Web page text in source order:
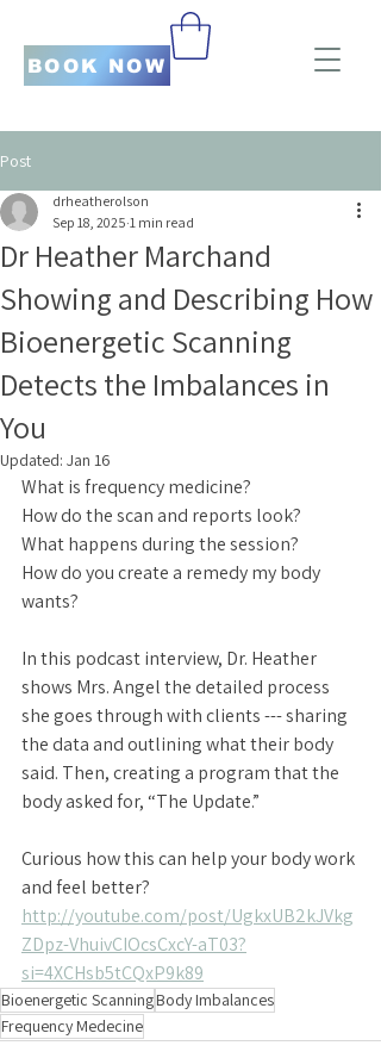
BOOK NOW
Post
Dr Heather Marchand
Showing and Describing How
Bioenergetic Scanning
Detects the Imbalances in
You
drheatherolson
Sep 18, 2025 1 min read
Updated: Jan 16
What is frequency medicine?
How do the scan and reports look?
What happens during the session?
How do you create a remedy my body
wants?
In this podcast interview, Dr. Heather
shows Mrs. Angel the detailed process
she goes through with clients --- sharing
the data and outlining what their body
said. Then, creating a program that the
body asked for, “The Update.”
Curious how this can help your body work
and feel better?
http://youtube.com/post/UgkxUB2kJVkg
ZDpz-VhuivCIOcsCxcY-aT03?
si=4XCHsb5tCQxP9k89
Bioenergetic ScanningBody Imbalances
Frequency Medecine